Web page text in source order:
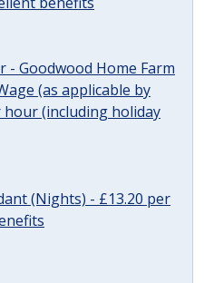
- Goodwood Home Farm
(as applicable by
hour (including holiday
(Nights) - £13.20 per